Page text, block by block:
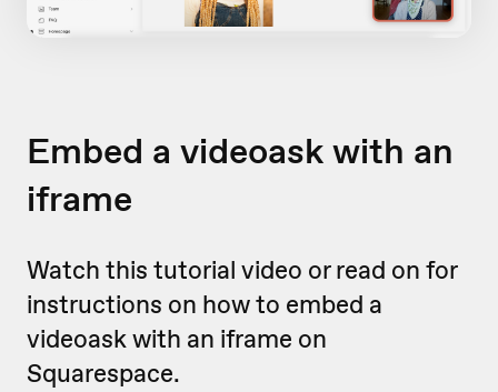
Embed a videoask with an
iframe
Watch this tutorial video or read on for
instructions on how to embed a
videoask with an iframe on
Squarespace.